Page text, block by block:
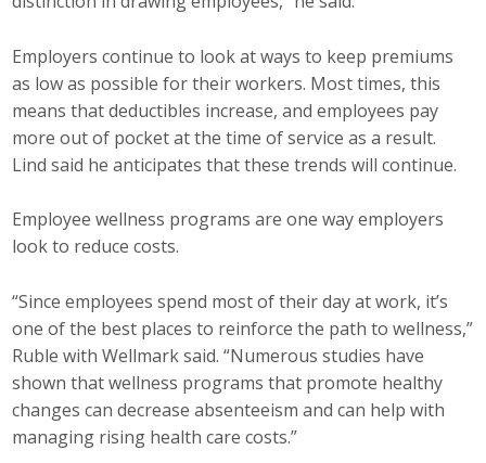
Employers continue to look at ways to keep premiums
as low as possible for their workers. Most times, this
means that deductibles increase, and employees pay
more out of pocket at the time of service as a result.
Lind said he anticipates that these trends will continue.
Employee wellness programs are one way employers
look to reduce costs.
“Since employees spend most of their day at work, it’s
one of the best places to reinforce the path to wellness,”
Ruble with Wellmark said. “Numerous studies have
shown that wellness programs that promote healthy
changes can decrease absenteeism and can help with
managing rising health care costs.”